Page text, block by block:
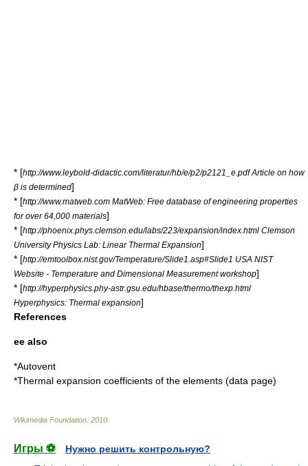
* [http://www.leybold-didactic.com/literatur/hb/e/p2/p2121_e.pdf Article on how
β is determined]
* [http://www.matweb.com MatWeb: Free database of engineering properties
for over 64,000 materials]
* [http://phoenix.phys.clemson.edu/labs/223/expansion/index.html Clemson
University Physics Lab: Linear Thermal Expansion]
* [http://emtoolbox.nist.gov/Temperature/Slide1.asp#Slide1 USA NIST
Website - Temperature and Dimensional Measurement workshop]
* [http://hyperphysics.phy-astr.gsu.edu/hbase/thermo/thexp.html
Hyperphysics: Thermal expansion]
References
ee also
*Autovent
*Thermal expansion coefficients of the elements (data page)
Wikimedia Foundation 2010
Игры ⚽
Нужно решить контрольную?